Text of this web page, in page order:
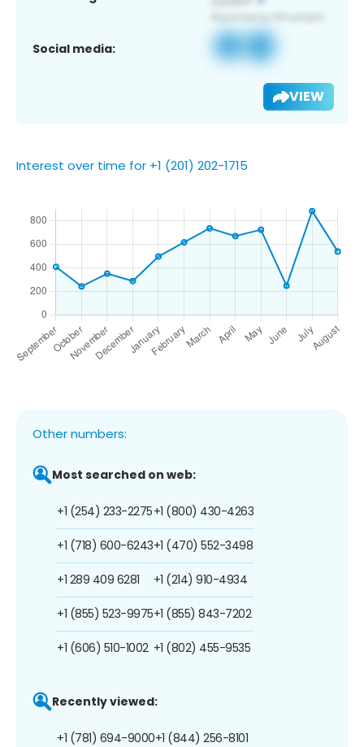
Social media:
VIEW
Interest over time for +1 (201) 202-1715
Other numbers:
Most searched on web:
+1 (254) 233-2275
+1 (718) 600-6243
+1 289 409 6281
+1 (855) 523-9975
+1 (606) 510-1002
+1 (800) 430-4263
+1 (470) 552-3498
+1 (214) 910-4934
+1 (855) 843-7202
+1 (802) 455-9535
Recently viewed:
+1 (781) 694-9000+1 (844) 256-8101